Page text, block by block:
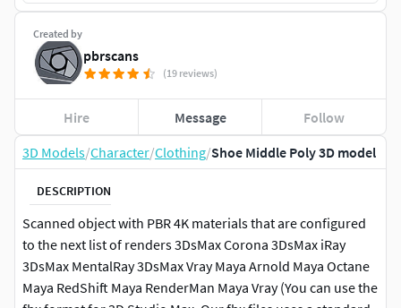
3D Models/Character/Clothing/Shoe Middle Poly 3D model
DESCRIPTION
Scanned object with PBR 4K materials that are configured
to the next list of renders 3DsMax Corona 3DsMax iRay
3DsMax MentalRay 3DsMax Vray Maya Arnold Maya Octane
Maya RedShift Maya RenderMan Maya Vray (You can use the
Created by
pbrscans
(19 reviews)
Hire Message Follow